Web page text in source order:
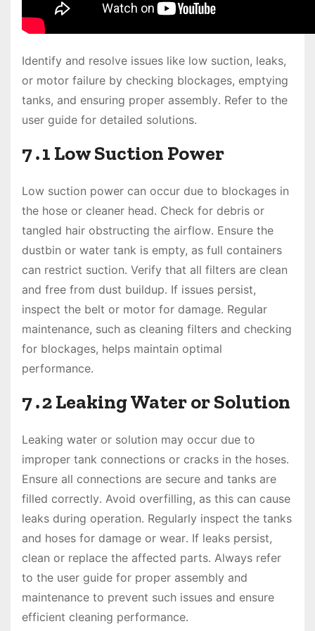
Identify and resolve issues like low suction, leaks,
or motor failure by checking blockages, emptying
tanks, and ensuring proper assembly․ Refer to the
user guide for detailed solutions․
7․1 Low Suction Power
Low suction power can occur due to blockages in
the hose or cleaner head․ Check for debris or
tangled hair obstructing the airflow․ Ensure the
dustbin or water tank is empty, as full containers
can restrict suction․ Verify that all filters are clean
and free from dust buildup․ If issues persist,
inspect the belt or motor for damage․ Regular
maintenance, such as cleaning filters and checking
for blockages, helps maintain optimal
performance․
7․2 Leaking Water or Solution
Leaking water or solution may occur due to
improper tank connections or cracks in the hoses․
Ensure all connections are secure and tanks are
filled correctly․ Avoid overfilling, as this can cause
leaks during operation․ Regularly inspect the tanks
and hoses for damage or wear․ If leaks persist,
clean or replace the affected parts․ Always refer
to the user guide for proper assembly and
maintenance to prevent such issues and ensure
efficient cleaning performance․